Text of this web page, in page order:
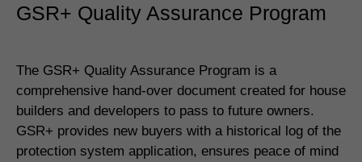
GSR+ Quality Assurance Program
The GSR+ Quality Assurance Program is a
comprehensive hand-over document created for house
builders and developers to pass to future owners.
GSR+ provides new buyers with a historical log of the
protection system application, ensures peace of mind